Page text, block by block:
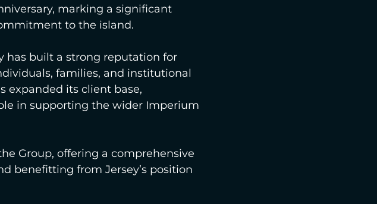
marking a significant
to the island.
has built a strong reputation for
families, and institutional
expanded its client base,
in supporting the wider Imperium
Group, offering a comprehensive
benefitting from Jersey’s position